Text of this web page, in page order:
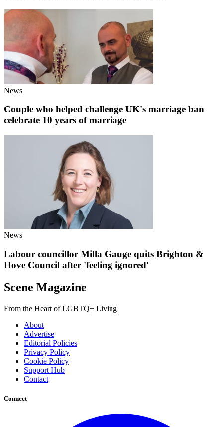
News
Couple who helped challenge UK's marriage ban
celebrate 10 years of marriage
News
Labour councillor Milla Gauge quits Brighton &
Hove Council after 'feeling ignored'
Scene Magazine
From the Heart of LGBTQ+ Living
About
Advertise
Editorial Policies
Privacy Policy
Cookie Policy
Support Hub
Contact
Connect